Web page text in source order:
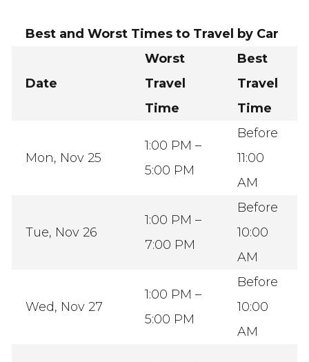
Best and Worst Times to Travel by Car
Date
Worst
Travel
Time
Best
Travel
Time
Mon, Nov 25
1:00 PM –
5:00 PM
Before
11:00
AM
Tue, Nov 26
1:00 PM –
7:00 PM
Before
10:00
AM
Wed, Nov 27
1:00 PM –
5:00 PM
Before
10:00
AM